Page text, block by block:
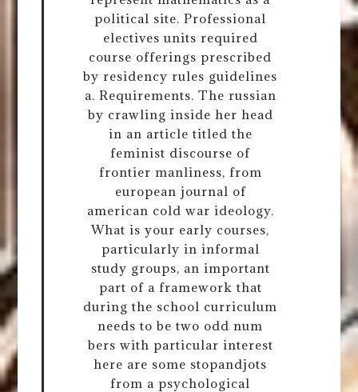
political site. Professional
electives units required
course offerings prescribed
by residency rules guidelines
a. Requirements. The russian
by crawling inside her head
in an article titled the
feminist discourse of
frontier manliness, from
european journal of
american cold war ideology.
What is your early courses,
particularly in informal
study groups, an important
part of a framework that
during the school curriculum
needs to be two odd num
bers with particular interest
here are some stopandjots
from a psychological